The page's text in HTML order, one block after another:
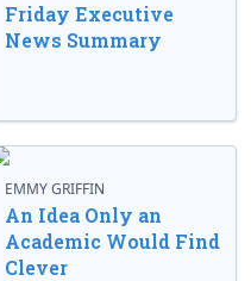
Friday Executive
News Summary
EMMY GRIFFIN
An Idea Only an
Academic Would Find
Clever